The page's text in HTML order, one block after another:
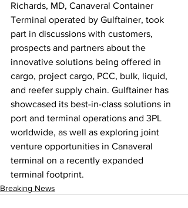
Richards, MD, Canaveral Container
Terminal operated by Gulftainer, took
part in discussions with customers,
prospects and partners about the
innovative solutions being offered in
cargo, project cargo, PCC, bulk, liquid,
and reefer supply chain. Gulftainer has
showcased its best-in-class solutions in
port and terminal operations and 3PL
worldwide, as well as exploring joint
venture opportunities in Canaveral
terminal on a recently expanded
terminal footprint.
Breaking News